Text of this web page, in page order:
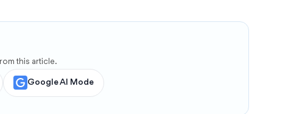
this article.
Google AI Mode